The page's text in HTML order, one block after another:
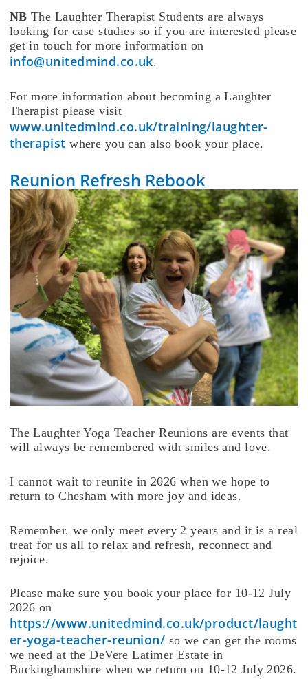
NB The Laughter Therapist Students are always
looking for case studies so if you are interested please
get in touch for more information on
info@unitedmind.co.uk.
For more information about becoming a Laughter
Therapist please visit
www.unitedmind.co.uk/training/laughter-
therapist where you can also book your place.
Reunion Refresh Rebook
The Laughter Yoga Teacher Reunions are events that
will always be remembered with smiles and love.
I cannot wait to reunite in 2026 when we hope to
return to Chesham with more joy and ideas.
Remember, we only meet every 2 years and it is a real
treat for us all to relax and refresh, reconnect and
rejoice.
Please make sure you book your place for 10-12 July
2026 on
https://www.unitedmind.co.uk/product/laught
er-yoga-teacher-reunion/ so we can get the rooms
we need at the DeVere Latimer Estate in
Buckinghamshire when we return on 10-12 July 2026.